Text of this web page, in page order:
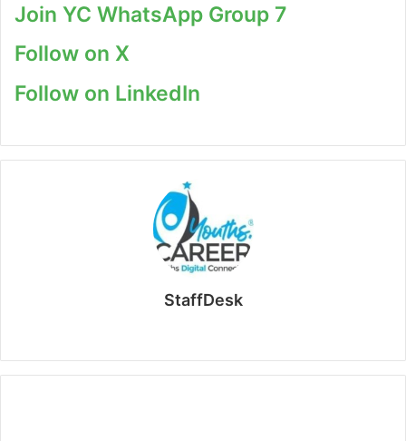
Join YC WhatsApp Group 7
Follow on X
Follow on LinkedIn
StaffDesk